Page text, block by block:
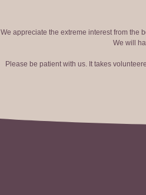
We appreciate the extreme interest from the
We will
Please be patient with us. It takes